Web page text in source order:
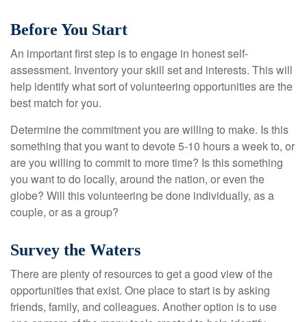
Before You Start
An important first step is to engage in honest self-
assessment. Inventory your skill set and interests. This will
help identify what sort of volunteering opportunities are the
best match for you.
Determine the commitment you are willing to make. Is this
something that you want to devote 5-10 hours a week to, or
are you willing to commit to more time? Is this something
you want to do locally, around the nation, or even the
globe? Will this volunteering be done individually, as a
couple, or as a group?
Survey the Waters
There are plenty of resources to get a good view of the
opportunities that exist. One place to start is by asking
friends, family, and colleagues. Another option is to use